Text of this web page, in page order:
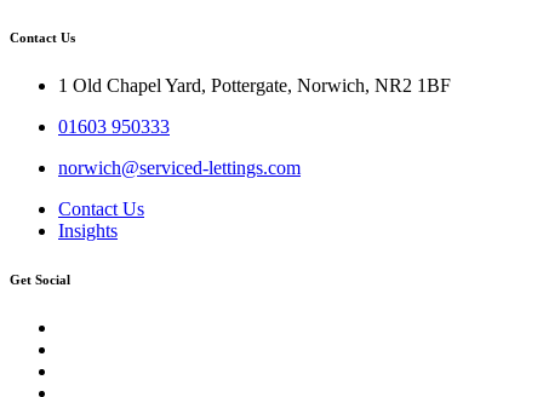
Contact Us
1 Old Chapel Yard, Pottergate, Norwich, NR2 1BF
01603 950333
norwich@serviced-lettings.com
Contact Us
Insights
Get Social